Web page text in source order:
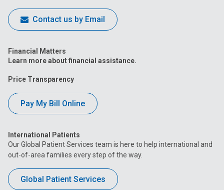
Contact us by Email
Financial Matters
Learn more about financial assistance.
Price Transparency
Pay My Bill Online
International Patients
Our Global Patient Services team is here to help international and
out-of-area families every step of the way.
Global Patient Services